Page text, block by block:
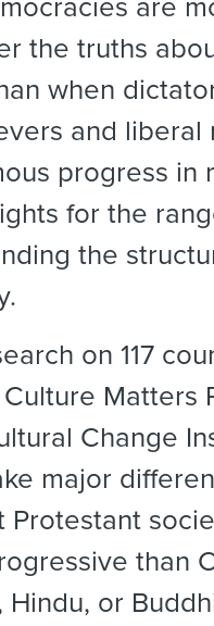
are
the truths
when
and liberal
progress in
for the
the
on 117
Matters
Change
major
Protestant
than
Hindu, or